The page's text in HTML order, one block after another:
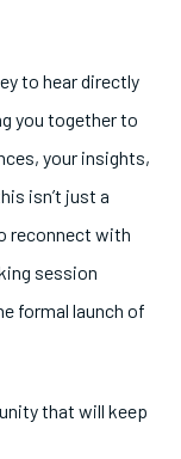
to hear directly
you together to
your insights,
isn’t just a
reconnect with
session
formal launch of
that will keep